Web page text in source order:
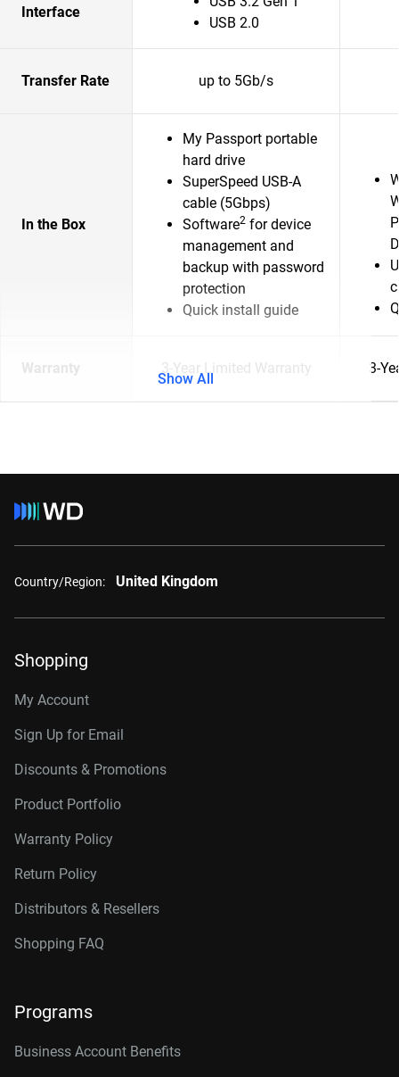
Interface
USB 2.0
Transfer Rate up to 5Gb/s
In the Box
My Passport portable
hard drive
SuperSpeed USB-A
cable (5Gbps)
Software2 for device
management and
backup with password
protection
Quick install guide
Warranty 3-Year Limited Warranty 3-
Show All
Country/Region: United Kingdom
Shopping
My Account
Sign Up for Email
Discounts & Promotions
Product Portfolio
Warranty Policy
Return Policy
Distributors & Resellers
Shopping FAQ
Programs
Business Account Benefits